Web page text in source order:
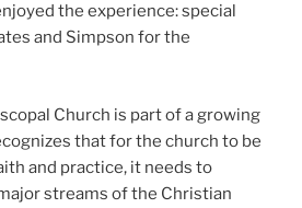
the experience: special
and Simpson for the
Church is part of a growing
that for the church to be
and practice, it needs to
streams of the Christian